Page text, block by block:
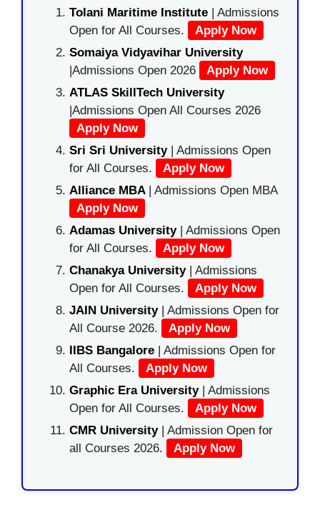
Tolani Maritime Institute | Admissions
Open for All Courses.
Apply Now
Somaiya Vidyavihar University
|Admissions Open 2026
Apply Now
ATLAS SkillTech University
|Admissions Open All Courses 2026
Apply Now
Sri Sri University| Admissions Open
for All Courses.
Apply Now
Alliance MBA | Admissions Open MBA
Apply Now
Adamas University| Admissions Open
for All Courses.
Apply Now
Chanakya University | Admissions
Open for All Courses.
Apply Now
JAIN University | Admissions Open for
All Course 2026.
Apply Now
IIBS Bangalore | Admissions Open for
All Courses.
Apply Now
Graphic Era University| Admissions
Open for All Courses.
Apply Now
CMR University | Admission Open for
all Courses 2026.
Apply Now